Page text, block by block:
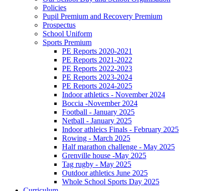
Policies
Pupil Premium and Recovery Premium
Prospectus
School Uniform
Sports Premium
PE Reports 2020-2021
PE Reports 2021-2022
PE Reports 2022-2023
PE Reports 2023-2024
PE Reports 2024-2025
Indoor athletics - November 2024
Boccia -November 2024
Football - January 2025
Netball - January 2025
Indoor athleics Finals - February 2025
Rowing - March 2025
Half marathon challenge - May 2025
Grenville house -May 2025
Tag rugby - May 2025
Outdoor athletics June 2025
Whole School Sports Day 2025